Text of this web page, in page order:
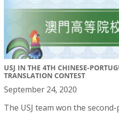
USJ IN THE 4TH CHINESE-
TRANSLATION CONTEST
September 24, 2020
The USJ team won the